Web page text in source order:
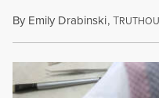
By Emily Drabinski,T